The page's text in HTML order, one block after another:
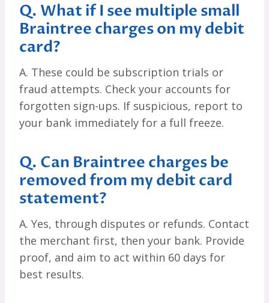
Q. What if I see multiple small
Braintree charges on my debit
card?
A. These could be subscription trials or
fraud attempts. Check your accounts for
forgotten sign-ups. If suspicious, report to
your bank immediately for a full freeze.
Q. Can Braintree charges be
removed from my debit card
statement?
A. Yes, through disputes or refunds. Contact
the merchant first, then your bank. Provide
proof, and aim to act within 60 days for
best results.